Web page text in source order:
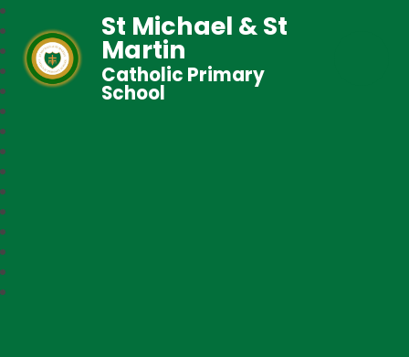
St Michael & St
Martin
Catholic Primary
School